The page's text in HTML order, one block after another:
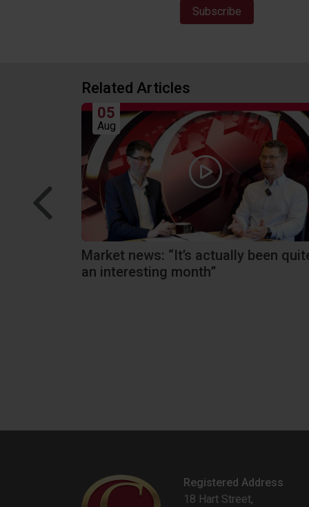
Related Articles
05
Aug
Market news: “It’s actually been
an interesting month”
Registered Address
18 Hart Street,